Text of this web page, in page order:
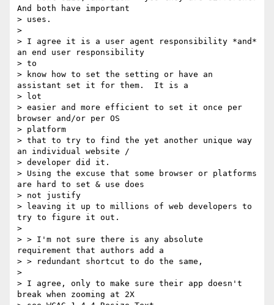
And both have important
> uses.
>
> I agree it is a user agent responsibility *and*
an end user responsibility
> to
> know how to set the setting or have an
assistant set it for them.  It is a
> lot
> easier and more efficient to set it once per
browser and/or per OS
> platform
> that to try to find the yet another unique way
an individual website /
> developer did it.
> Using the excuse that some browser or platforms
are hard to set & use does
> not justify
> leaving it up to millions of web developers to
try to figure it out.
>
> > I'm not sure there is any absolute
requirement that authors add a
> > redundant shortcut to do the same,
>
> I agree, only to make sure their app doesn't
break when zooming at 2X